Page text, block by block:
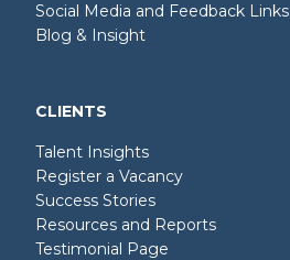
Social Media and Feedback Links
Blog & Insight
CLIENTS
Talent Insights
Register a Vacancy
Success Stories
Resources and Reports
Testimonial Page